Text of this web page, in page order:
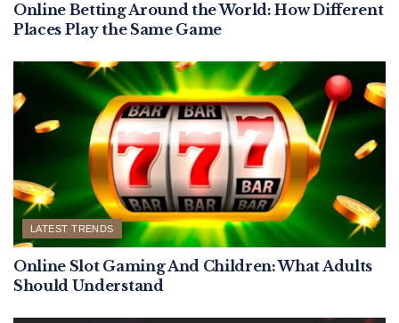
Online Betting Around the World: How Different
Places Play the Same Game
LATEST TRENDS
Online Slot Gaming And Children: What Adults
Should Understand